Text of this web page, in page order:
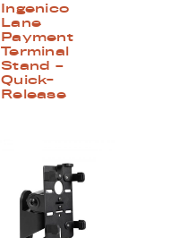
Ingenico
Lane
Payment
Terminal
Stand –
Quick-
Release